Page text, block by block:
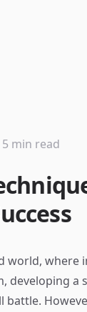
5 min read
world, where
developing a
battle.